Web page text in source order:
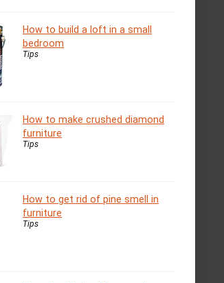
How to build a loft in a small
bedroom
Tips
How to make crushed diamond
furniture
Tips
How to get rid of pine smell in
furniture
Tips